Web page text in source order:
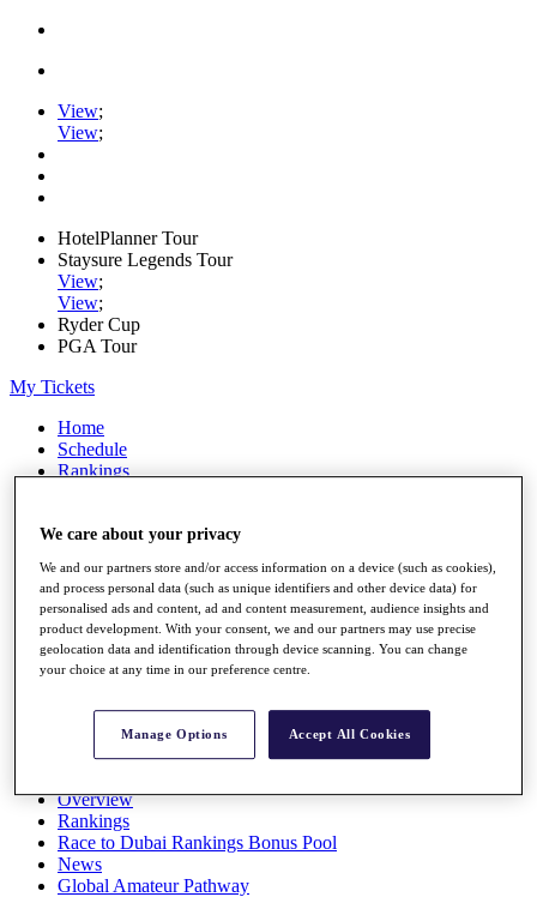
View;
View;
HotelPlanner Tour
Staysure Legends Tour
View;
View;
Ryder Cup
PGA Tour
My Tickets
Home
Schedule
Rankings
Watch
Stats
Q School
Destinations
All You Need to Know
Overview
Rankings
Race to Dubai Rankings Bonus Pool
News
Global Amateur Pathway
We care about your privacy
We and our partners store and/or access information on a device (such as cookies),
and process personal data (such as unique identifiers and other device data) for
personalised ads and content, ad and content measurement, audience insights and
product development. With your consent, we and our partners may use precise
geolocation data and identification through device scanning. You can change
your choice at any time in our preference centre.
Manage Options Accept All Cookies